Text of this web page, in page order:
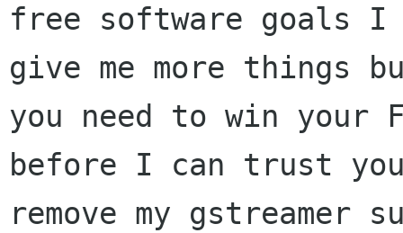
free software goals I
give me more things
you need to win your
before I can trust
remove my gstreamer